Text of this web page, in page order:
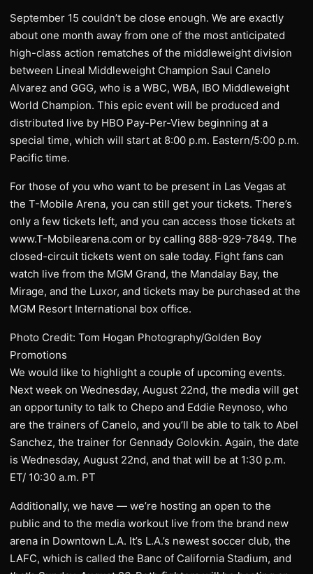
September 15 couldn’t be close enough. We are exactly
about one month away from one of the most anticipated
high-class action rematches of the middleweight division
between Lineal Middleweight Champion Saul Canelo
Alvarez and GGG, who is a WBC, WBA, IBO Middleweight
World Champion. This epic event will be produced and
distributed live by HBO Pay-Per-View beginning at a
special time, which will start at 8:00 p.m. Eastern/5:00 p.m.
Pacific time.
For those of you who want to be present in Las Vegas at
the T-Mobile Arena, you can still get your tickets. There’s
only a few tickets left, and you can access those tickets at
www.T-Mobilearena.com or by calling 888-929-7849. The
closed-circuit tickets went on sale today. Fight fans can
watch live from the MGM Grand, the Mandalay Bay, the
Mirage, and the Luxor, and tickets may be purchased at the
MGM Resort International box office.
Photo Credit: Tom Hogan Photography/Golden Boy
Promotions
We would like to highlight a couple of upcoming events.
Next week on Wednesday, August 22nd, the media will get
an opportunity to talk to Chepo and Eddie Reynoso, who
are the trainers of Canelo, and you’ll be able to talk to Abel
Sanchez, the trainer for Gennady Golovkin. Again, the date
is Wednesday, August 22nd, and that will be at 1:30 p.m.
ET/ 10:30 a.m. PT
Additionally, we have — we’re hosting an open to the
public and to the media workout live from the brand new
arena in Downtown L.A. It’s L.A.’s newest soccer club, the
LAFC, which is called the Banc of California Stadium, and